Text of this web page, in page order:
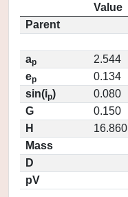
Value
Parent
ap
2.544
ep
0.134
sin(ip)
0.080
G
0.150
H
16.860
Mass
D
pV